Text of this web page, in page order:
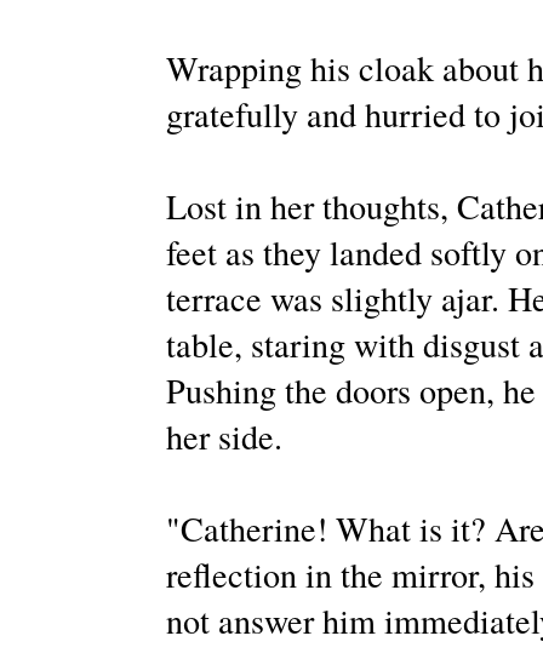
Wrapping his cloak about
gratefully and hurried to
Lost in her thoughts,
feet as they landed softly
terrace was slightly ajar.
table, staring with disgust
Pushing the doors open,
her side.
"Catherine! What is it?
reflection in the mirror,
not answer him